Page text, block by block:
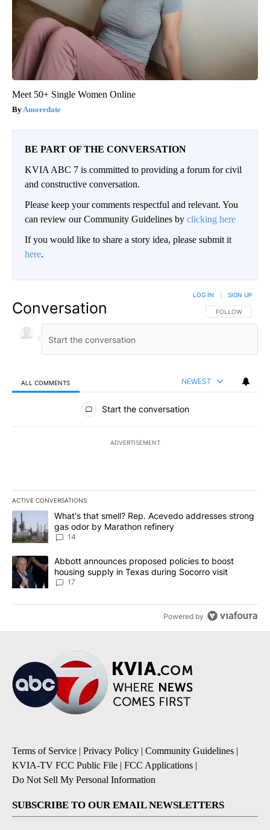
Meet 50+ Single Women Online
Amoredate
BE PART OF THE CONVERSATION
KVIA ABC 7 is committed to providing a forum for civil
and constructive conversation.
Please keep your comments respectful and relevant. You
can review our Community Guidelines by clicking here
If you would like to share a story idea, please submit it
here.
Conversation FOLLOW THIS
FOLLOW
LOG IN SIGN UP
ALL COMMENTS NEWEST
All Comments
Start the conversation
ADVERTISEMENT
ACTIVE CONVERSATIONS
The following is a list of the most commented articles in the last
A trending article titled "What's that smell? Rep. Acevedo
What's that smell? Rep. Acevedo addresses strong
gas odor by Marathon refinery
14
A trending article titled "Abbott announces proposed policies to
Abbott announces proposed policies to boost
housing supply in Texas during Socorro visit
17
Powered by
Terms of Service | Privacy Policy | Community Guidelines |
KVIA-TV FCC Public File | FCC Applications |
Do Not Sell My Personal Information
SUBSCRIBE TO OUR EMAIL NEWSLETTERS